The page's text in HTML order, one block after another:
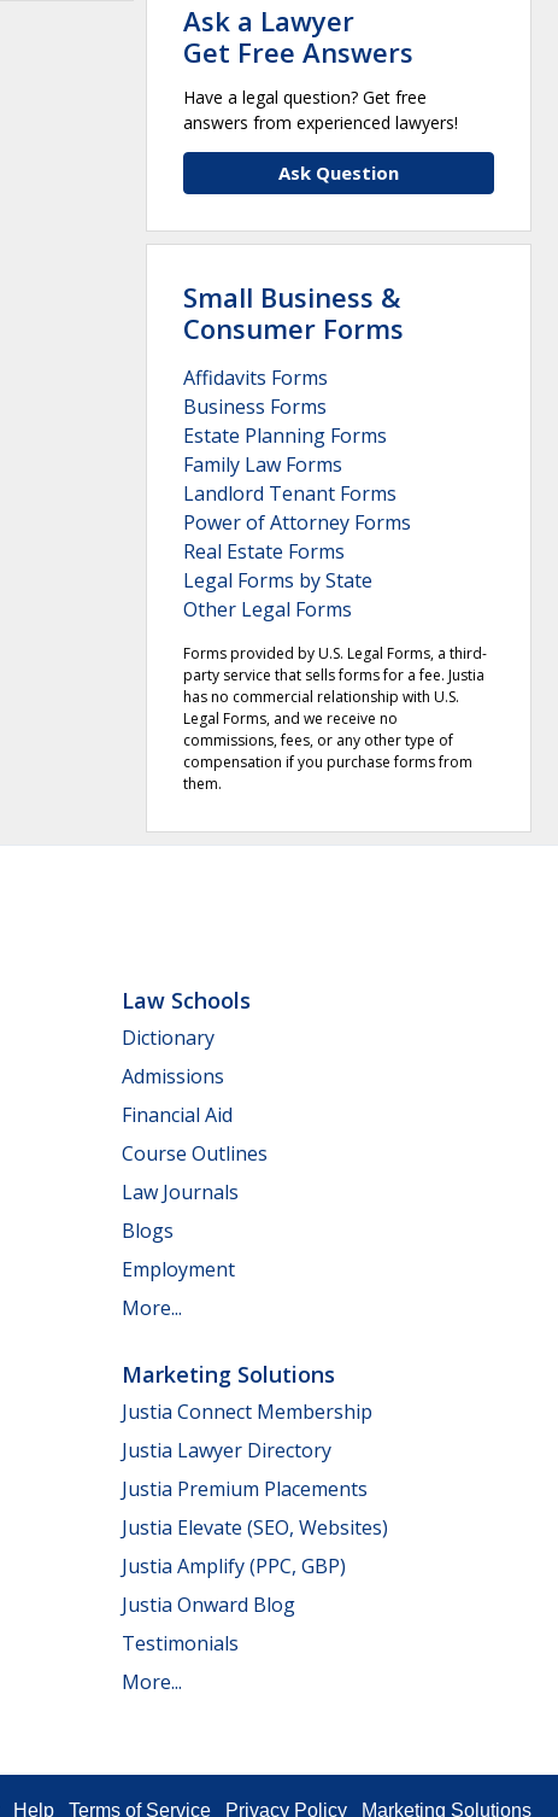
Ask a Lawyer
Get Free Answers
Have a legal question? Get free
answers from experienced lawyers!
Ask Question
Small Business &
Consumer Forms
Affidavits Forms
Business Forms
Estate Planning Forms
Family Law Forms
Landlord Tenant Forms
Power of Attorney Forms
Real Estate Forms
Legal Forms by State
Other Legal Forms
Forms provided by U.S. Legal Forms, a third-
party service that sells forms for a fee. Justia
has no commercial relationship with U.S.
Legal Forms, and we receive no
commissions, fees, or any other type of
compensation if you purchase forms from
them.
Law Schools
Dictionary
Admissions
Financial Aid
Course Outlines
Law Journals
Blogs
Employment
More...
Marketing Solutions
Justia Connect Membership
Justia Lawyer Directory
Justia Premium Placements
Justia Elevate (SEO, Websites)
Justia Amplify (PPC, GBP)
Justia Onward Blog
Testimonials
More...
Help Terms of Service Privacy Policy Marketing Solutions